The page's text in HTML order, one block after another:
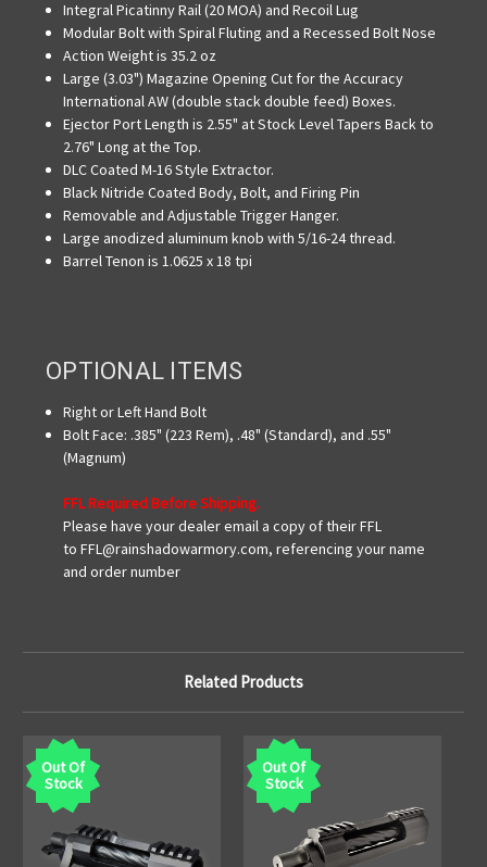
Integral Picatinny Rail (20 MOA) and Recoil Lug
Modular Bolt with Spiral Fluting and a Recessed Bolt Nose
Action Weight is 35.2 oz
Large (3.03") Magazine Opening Cut for the Accuracy
International AW (double stack double feed) Boxes.
Ejector Port Length is 2.55" at Stock Level Tapers Back to
2.76" Long at the Top.
DLC Coated M-16 Style Extractor.
Black Nitride Coated Body, Bolt, and Firing Pin
Removable and Adjustable Trigger Hanger.
Large anodized aluminum knob with 5/16-24 thread.
Barrel Tenon is 1.0625 x 18 tpi
OPTIONAL ITEMS
Right or Left Hand Bolt
Bolt Face: .385" (223 Rem), .48" (Standard), and .55"
(Magnum)
FFL Required Before Shipping.
Please have your dealer email a copy of their FFL
to FFL@rainshadowarmory.com, referencing your name
and order number
Related Products
Out Of
Stock
Out Of
Stock